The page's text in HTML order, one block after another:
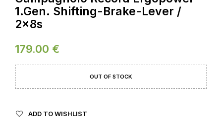
1.Gen. Shifting-Brake-Lever /
2x8s
179.00 €
OUT OF STOCK
ADD TO WISHLIST